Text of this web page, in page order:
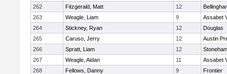
262
Fitzgerald, Matt 12
263
Weagle, Liam 9
Assabet
264
Stickney, Ryan 12
Douglas
265
Caruso, Jerry 12
Austin
266
Spratt, Liam 12
267
Weagle, Aidan 11
Assabet
268
Fellows, Danny 9
Frontier